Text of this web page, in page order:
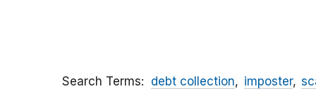
Search Terms debt collection imposter